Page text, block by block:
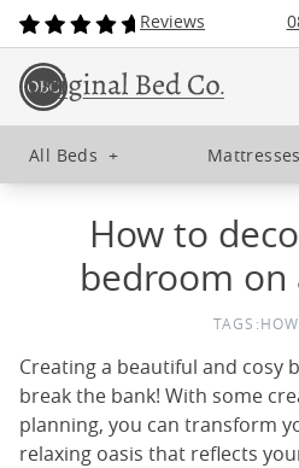
Reviews
All Beds + Mattresses
How to
bedroom on
TAGS:
Creating a beautiful and cosy
break the bank! With some
planning, you can transform
relaxing oasis that reflects